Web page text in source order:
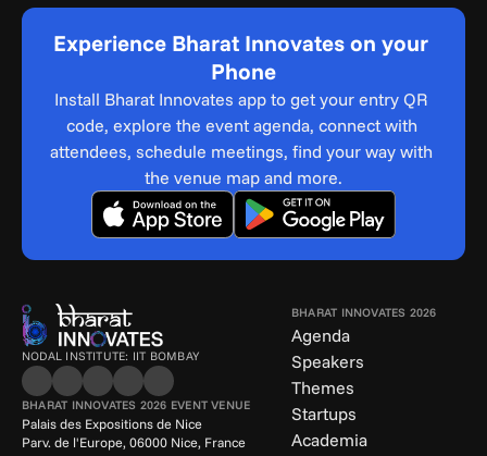
Experience Bharat Innovates on your
Phone
Install Bharat Innovates app to get your entry QR
code, explore the event agenda, connect with
attendees, schedule meetings, find your way with
the venue map and more.
NODAL INSTITUTE: IIT BOMBAY
BHARAT INNOVATES 2026 EVENT VENUE
Palais des Expositions de Nice
Parv. de l'Europe, 06000 Nice, France
BHARAT INNOVATES 2026
Agenda
Speakers
Themes
Startups
Academia